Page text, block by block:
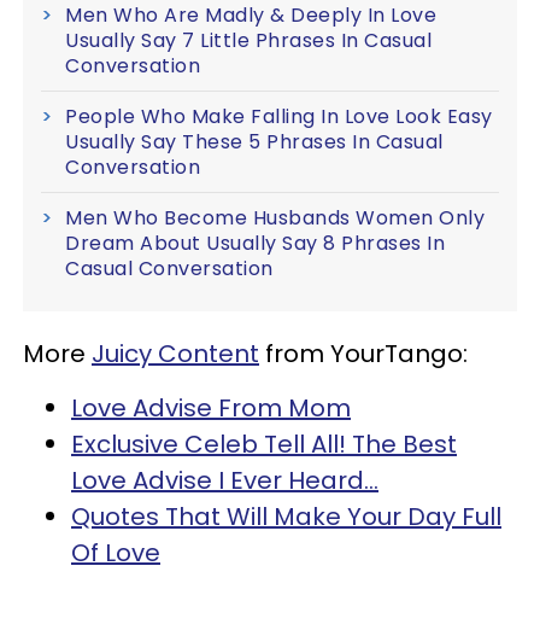
Men Who Are Madly & Deeply In Love
Usually Say 7 Little Phrases In Casual
Conversation
People Who Make Falling In Love Look Easy
Usually Say These 5 Phrases In Casual
Conversation
Men Who Become Husbands Women Only
Dream About Usually Say 8 Phrases In
Casual Conversation
More Juicy Content from YourTango:
Love Advise From Mom
Exclusive Celeb Tell All! The Best
Love Advise I Ever Heard…
Quotes That Will Make Your Day Full
Of Love